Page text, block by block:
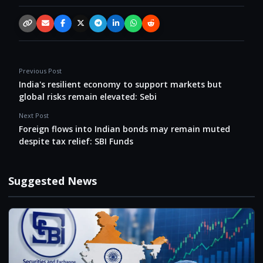
Copy link
EmailFacebookX / TwitterTelegramLinkedInWhatsApp
Reddit
Previous Post
India's resilient economy to support markets but
global risks remain elevated: Sebi
Next Post
Foreign flows into Indian bonds may remain muted
despite tax relief: SBI Funds
Suggested News